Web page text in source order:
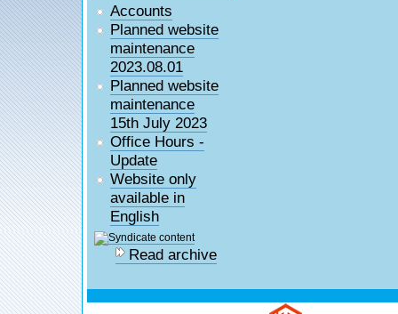
Accounts
Planned website
maintenance
2023.08.01
Planned website
maintenance
15th July 2023
Office Hours -
Update
Website only
available in
English
Read archive